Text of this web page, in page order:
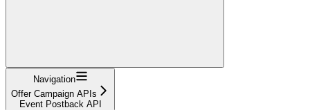
Navigation
Offer Campaign APIs
Event Postback API